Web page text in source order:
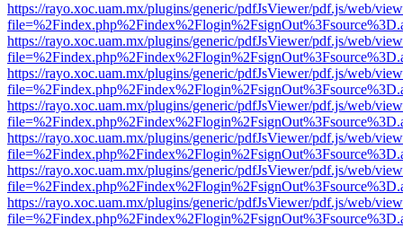
https://rayo.xoc.uam.mx/plugins/generic/pdfJsViewer/pdf.js/web/
https://rayo.xoc.uam.mx/plugins/generic/pdfJsViewer/pdf.js/web/
https://rayo.xoc.uam.mx/plugins/generic/pdfJsViewer/pdf.js/web/
https://rayo.xoc.uam.mx/plugins/generic/pdfJsViewer/pdf.js/web/
https://rayo.xoc.uam.mx/plugins/generic/pdfJsViewer/pdf.js/web/
https://rayo.xoc.uam.mx/plugins/generic/pdfJsViewer/pdf.js/web/
https://rayo.xoc.uam.mx/plugins/generic/pdfJsViewer/pdf.js/web/